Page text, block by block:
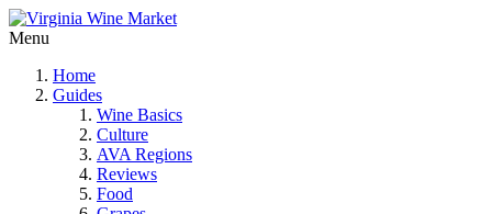
Menu
Home
Guides
Wine Basics
Culture
AVA Regions
Reviews
Food